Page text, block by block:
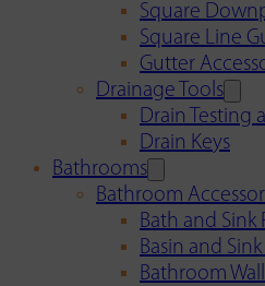
Square
Square Line
Gutter
Drainage Tools
Drain Testing
Drain Keys
Bathrooms
Bathroom
Bath and Sink
Basin and
Bathroom